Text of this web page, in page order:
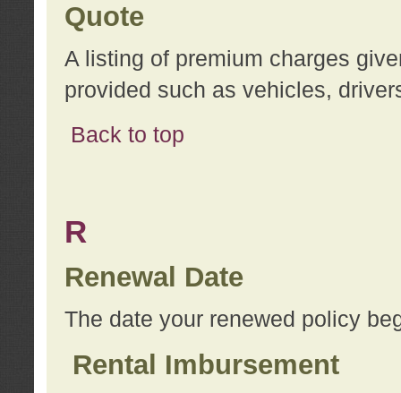
Quote
A listing of premium charges
provided such as vehicles,
Back to top
R
Renewal Date
The date your renewed policy
Rental Imbursement